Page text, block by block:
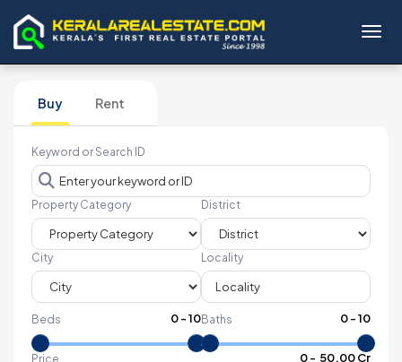
Buy Rent
Keyword or Search ID
Property Category District
City Locality
Beds 0-10Baths 0-10
Price 0- ₹ 50.00 Cr